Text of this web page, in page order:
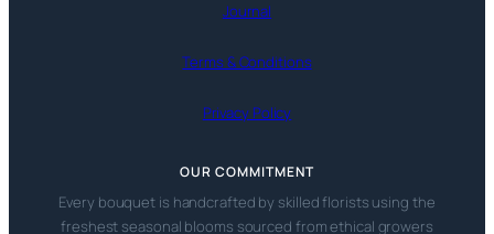
Journal
Terms & Conditions
Privacy Policy
OUR COMMITMENT
Every bouquet is handcrafted by skilled florists using the
freshest seasonal blooms sourced from ethical growers